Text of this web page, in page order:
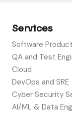
Services
Software
QA and Test
Cloud
DevOps and SRE
Cyber Security
AI/ML & Data